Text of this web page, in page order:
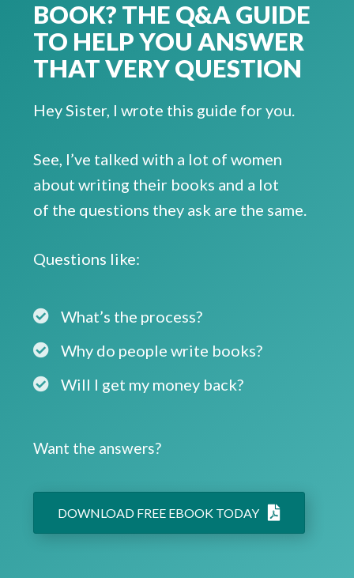
BOOK? THE Q&A GUIDE
TO HELP YOU ANSWER
THAT VERY QUESTION
Hey Sister, I wrote this guide for you.
See, I’ve talked with a lot of women
about writing their books and a lot
of the questions they ask are the same.
Questions like:
What’s the process?
Why do people write books?
Will I get my money back?
Want the answers?
DOWNLOAD FREE EBOOK TODAY